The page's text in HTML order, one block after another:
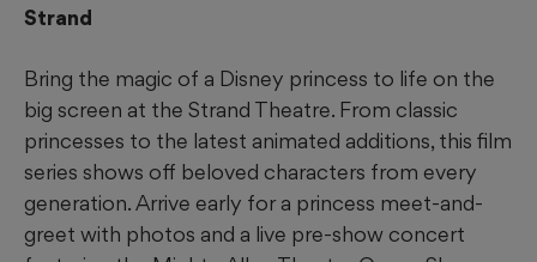
Strand
Bring the magic of a Disney princess to life on the
big screen at the Strand Theatre. From classic
princesses to the latest animated additions, this film
series shows off beloved characters from every
generation. Arrive early for a princess meet-and-
greet with photos and a live pre-show concert